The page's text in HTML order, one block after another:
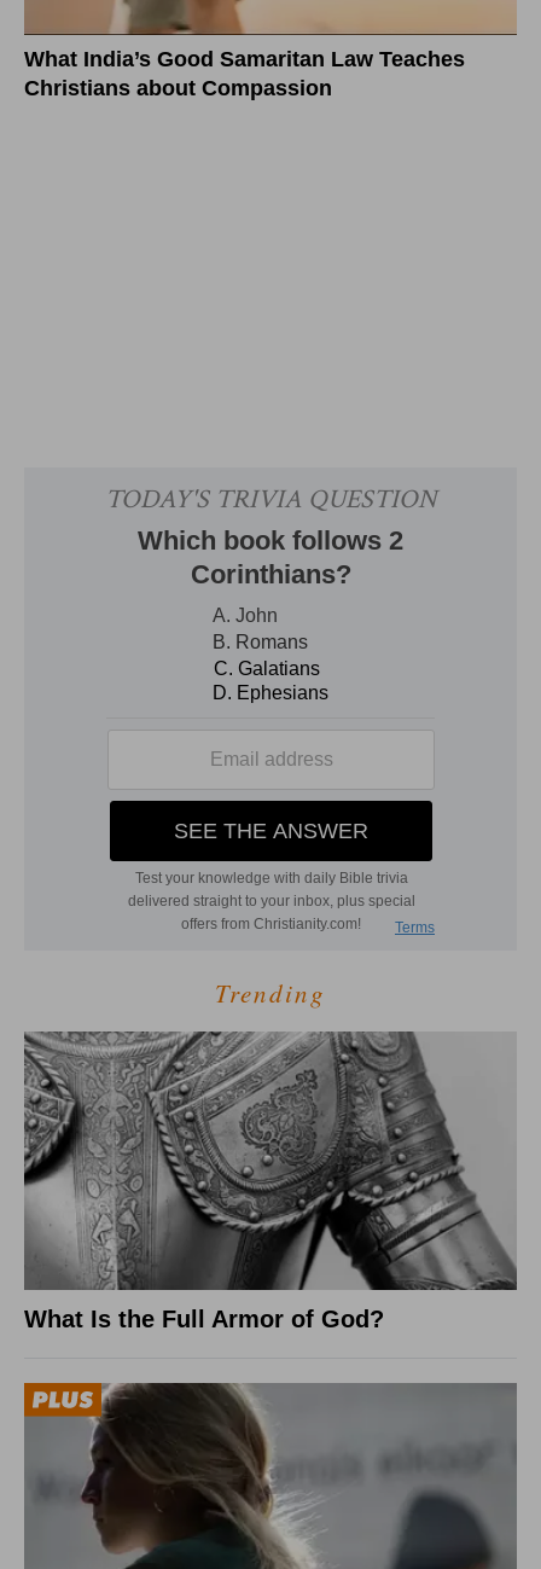
What India’s Good Samaritan Law Teaches
Christians about Compassion
Trending
What Is the Full Armor of God?